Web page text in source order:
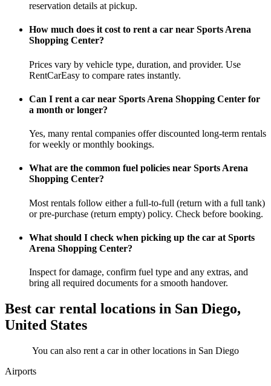
reservation details at pickup.
How much does it cost to rent a car near Sports Arena
Shopping Center?
Prices vary by vehicle type, duration, and provider. Use
RentCarEasy to compare rates instantly.
Can I rent a car near Sports Arena Shopping Center for
a month or longer?
Yes, many rental companies offer discounted long-term rentals
for weekly or monthly bookings.
What are the common fuel policies near Sports Arena
Shopping Center?
Most rentals follow either a full-to-full (return with a full tank)
or pre-purchase (return empty) policy. Check before booking.
What should I check when picking up the car at Sports
Arena Shopping Center?
Inspect for damage, confirm fuel type and any extras, and
bring all required documents for a smooth handover.
Best car rental locations in San Diego,
United States
You can also rent a car in other locations in San Diego
Airports